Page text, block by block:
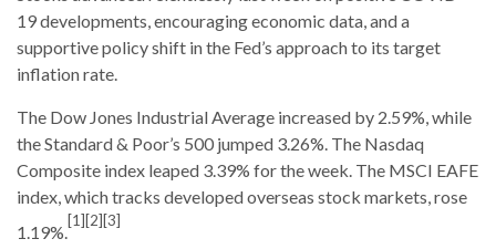
19 developments, encouraging economic data, and a
supportive policy shift in the Fed’s approach to its target
inflation rate.
The Dow Jones Industrial Average increased by 2.59%, while
the Standard & Poor’s 500 jumped 3.26%. The Nasdaq
Composite index leaped 3.39% for the week. The MSCI EAFE
index, which tracks developed overseas stock markets, rose
1.19%.
[1][2][3]